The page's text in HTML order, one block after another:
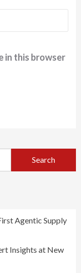
in this browser
Agentic Supply
Insights at New